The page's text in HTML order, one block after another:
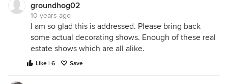
groundhog02
10 years ago
I am so glad this is addressed. Please bring back
some actual decorating shows. Enough of these real
estate shows which are all alike.
Like | 6 Save